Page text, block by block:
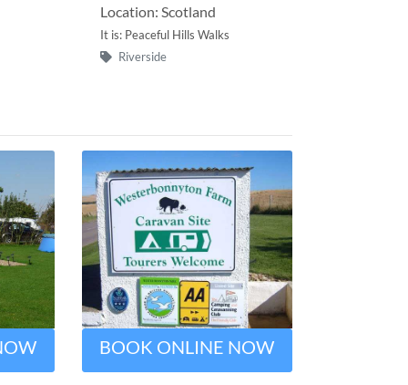
Location: Scotland
It is: Peaceful Hills Walks
Riverside
BOOK ONLINE NOW